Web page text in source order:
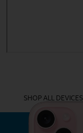
SHOP ALL DEVICES